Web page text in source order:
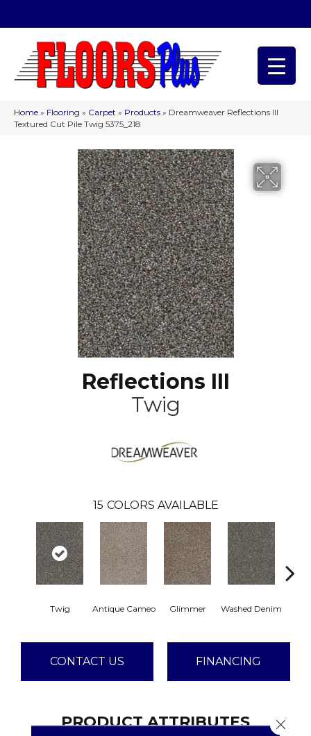
Home » Flooring » Carpet » Products » Dreamweaver Reflections III
Textured Cut Pile Twig 5375_218
Reflections III
Twig
15 COLORS AVAILABLE
Twig Antique Cameo Glimmer Washed Denim
CONTACT US FINANCING
PRODUCT ATTRIBUTES Close